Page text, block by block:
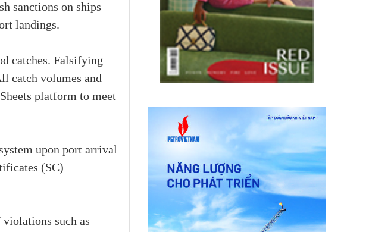
sanctions on ships
landings.
catches. Falsifying
catch volumes and
platform to meet
upon port arrival
(SC)
such as